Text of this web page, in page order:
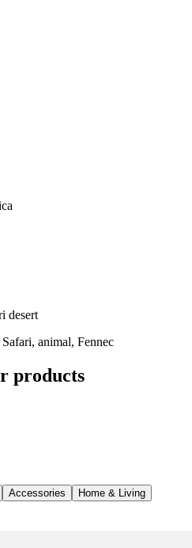
desert
animal, Fennec
products
Accessories
Home & Living